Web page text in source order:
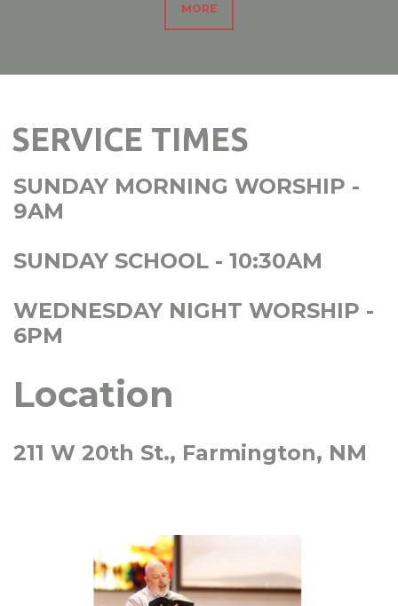
MORE
SERVICE TIMES
SUNDAY MORNING WORSHIP -
9AM
SUNDAY SCHOOL - 10:30AM
WEDNESDAY NIGHT WORSHIP -
6PM
Location
211 W 20th St., Farmington, NM